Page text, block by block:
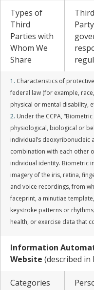
Types of
Third
Parties with
Whom We
Share
1. Characteristics of
federal law (for example,
physical or mental disability,
2. Under the CCPA,
physiological, biological or
individual’s deoxyribonucleic
combination with each other
individual identity. Biometric
imagery of the iris, retina,
and voice recordings, from
faceprint, a minutiae
keystroke patterns or
health, or exercise data that
Information
Website (described in
Categories